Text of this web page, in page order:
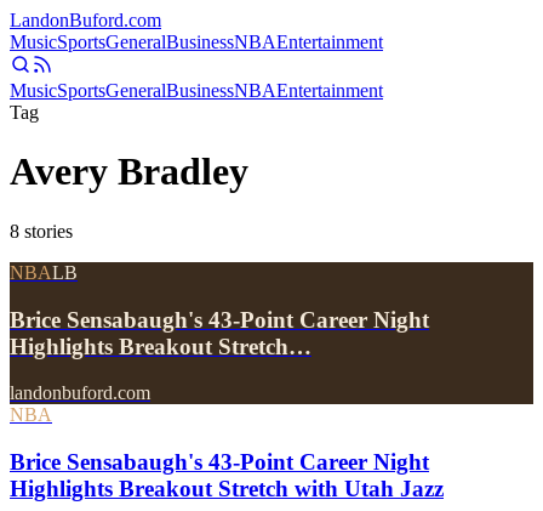
LandonBuford.com
MusicSportsGeneralBusinessNBAEntertainment
MusicSportsGeneralBusinessNBAEntertainment
Tag
Avery Bradley
8 stories
NBALB
Brice Sensabaugh's 43-Point Career Night
Highlights Breakout Stretch…
landonbuford.com
NBA
Brice Sensabaugh's 43-Point Career Night
Highlights Breakout Stretch with Utah Jazz